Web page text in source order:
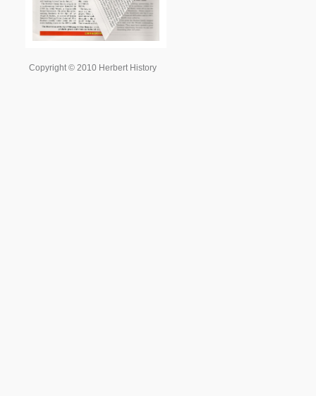
Copyright © 2010 Herbert History